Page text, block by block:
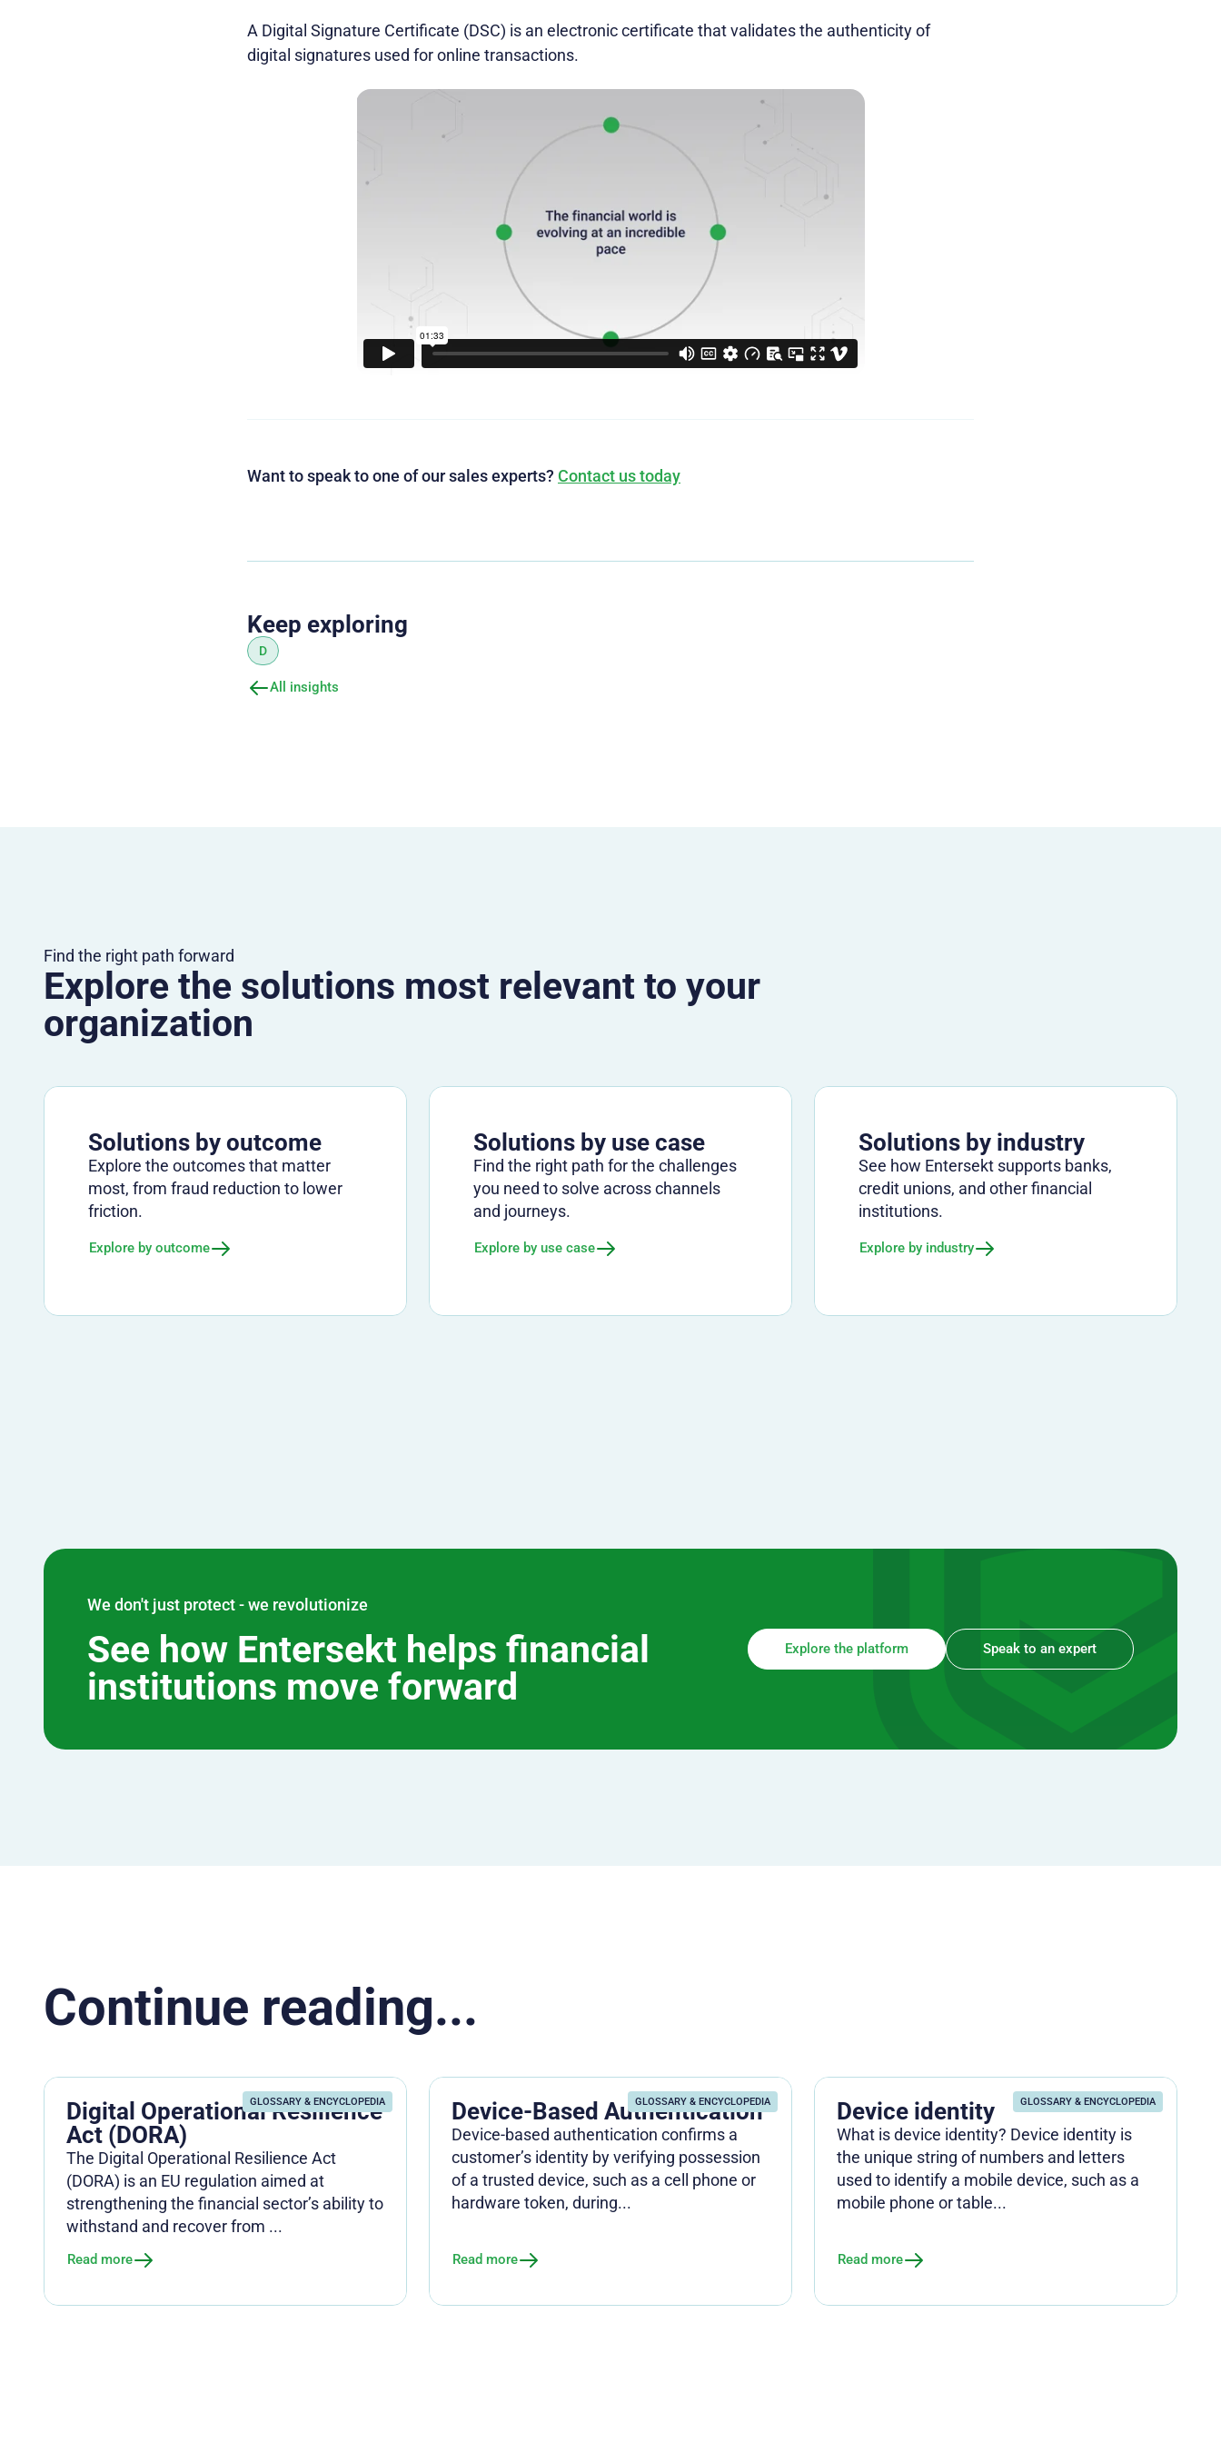
A Digital Signature Certificate (DSC) is an electronic certificate that validates the authenticity of
digital signatures used for online transactions.
Want to speak to one of our sales experts? Contact us today
Keep exploring
D
All insights
Find the right path forward
Explore the solutions most relevant to your
organization
Solutions by outcome
Explore the outcomes that matter
most, from fraud reduction to lower
friction.
Explore by outcome
Solutions by use case
Find the right path for the challenges
you need to solve across channels
and journeys.
Explore by use case
Solutions by industry
See how Entersekt supports banks,
credit unions, and other financial
institutions.
Explore by industry
We don't just protect - we revolutionize
See how Entersekt helps financial
institutions move forward
Explore the platform Speak to an expert
Continue reading...
GLOSSARY & ENCYCLOPEDIA
Digital Operational Resilience
Act (DORA)
The Digital Operational Resilience Act
(DORA) is an EU regulation aimed at
strengthening the financial sector’s ability to
withstand and recover from ...
Read more
GLOSSARY & ENCYCLOPEDIA
Device-Based Authentication
Device-based authentication confirms a
customer’s identity by verifying possession
of a trusted device, such as a cell phone or
hardware token, during...
Read more
GLOSSARY & ENCYCLOPEDIA
Device identity
What is device identity? Device identity is
the unique string of numbers and letters
used to identify a mobile device, such as a
mobile phone or table...
Read more